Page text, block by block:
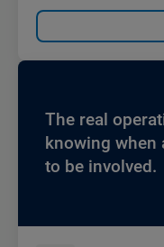
The real
knowing when
to be involved.